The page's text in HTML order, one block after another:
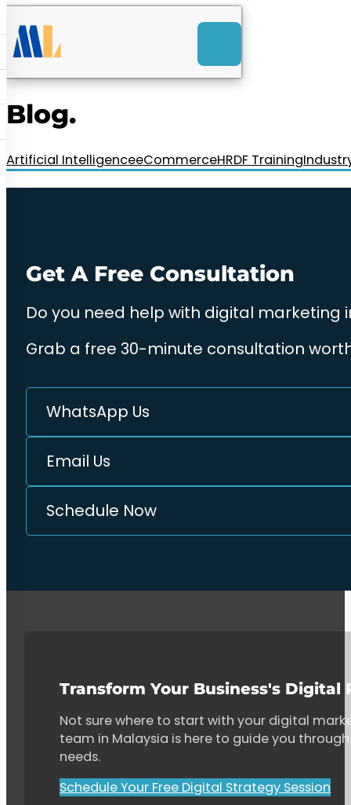
Launch Web Design
RM85+ a month.
us today!
Blog.
Artificial IntelligenceeCommerceHRDF Training
Get A Free Consultation
Do you need help with digital marketing
Grab a free 30-minute consultation
WhatsApp Us
Email Us
Schedule Now
Transform Your Business's Digital
Not sure where to start with your digital
team in Malaysia is here to guide you
needs.
Schedule Your Free Digital Strategy Session